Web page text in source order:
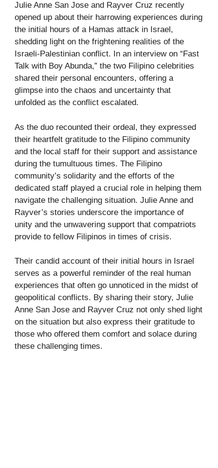
Julie Anne San Jose and Rayver Cruz recently
opened up about their harrowing experiences during
the initial hours of a Hamas attack in Israel,
shedding light on the frightening realities of the
Israeli-Palestinian conflict. In an interview on “Fast
Talk with Boy Abunda,” the two Filipino celebrities
shared their personal encounters, offering a
glimpse into the chaos and uncertainty that
unfolded as the conflict escalated.
As the duo recounted their ordeal, they expressed
their heartfelt gratitude to the Filipino community
and the local staff for their support and assistance
during the tumultuous times. The Filipino
community’s solidarity and the efforts of the
dedicated staff played a crucial role in helping them
navigate the challenging situation. Julie Anne and
Rayver’s stories underscore the importance of
unity and the unwavering support that compatriots
provide to fellow Filipinos in times of crisis.
Their candid account of their initial hours in Israel
serves as a powerful reminder of the real human
experiences that often go unnoticed in the midst of
geopolitical conflicts. By sharing their story, Julie
Anne San Jose and Rayver Cruz not only shed light
on the situation but also express their gratitude to
those who offered them comfort and solace during
these challenging times.